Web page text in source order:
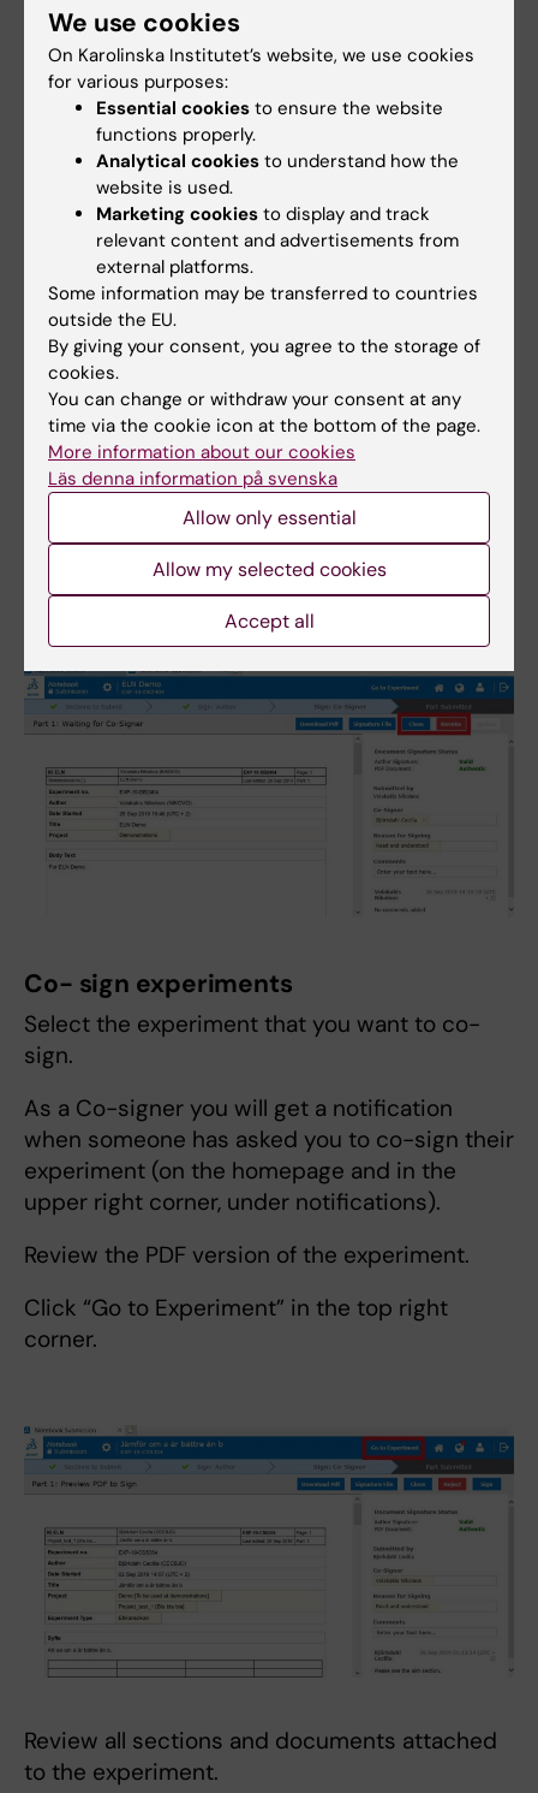
password.
Close the submission and wait for the
Co-signer to sign.
If you realize that you have a mistake in
the experiment, you can “Revoke” your
submission. A reason for the revoke must
be given/documented.
If the superuser has selected in
ELNAdminWeb that the project to which the
experiments belongs
does not need co-
signing ("Sign" alternative in ELNAdminWeb,
seehttps://staff.ki.se/create-new-projects
Click “Next” after reviewing the PDF
submission file.
Sign your submission by entering your
password.
Close the submission.
Co- sign experiments
Select the experiment that you want to co-
sign.
As a Co-signer you will get a notification
when someone has asked you to co-sign their
experiment (on the homepage and in the
upper right corner, under notifications).
Review the PDF version of the experiment.
Click “Go to Experiment” in the top right
corner.
Review all sections and documents attached
to the experiment.
We use cookies
On Karolinska Institutet’s website, we use cookies
for various purposes:
Essential cookies to ensure the website
functions properly.
Analytical cookies to understand how the
website is used.
Marketing cookies to display and track
relevant content and advertisements from
external platforms.
Some information may be transferred to countries
outside the EU.
By giving your consent, you agree to the storage of
cookies.
You can change or withdraw your consent at any
time via the cookie icon at the bottom of the page.
More information about our cookies
Läs denna information på svenska
Allow only essential
Allow my selected cookies
Accept all